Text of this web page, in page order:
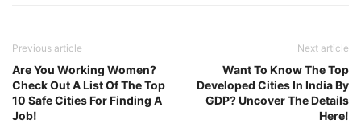
Previous article
Are You Working Women?
Check Out A List Of The Top
10 Safe Cities For Finding A
Job!
Next article
Want To Know The Top
Developed Cities In India By
GDP? Uncover The Details
Here!